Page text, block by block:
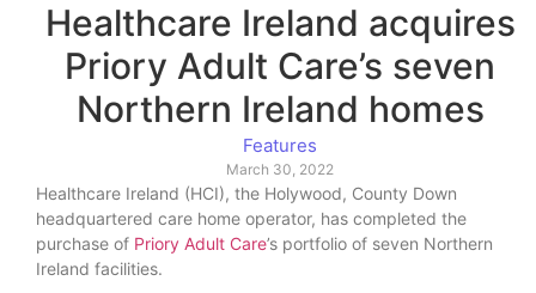
Healthcare Ireland acquires
Priory Adult Care’s seven
Northern Ireland homes
Features
March 30, 2022
Healthcare Ireland (HCI), the Holywood, County Down
headquartered care home operator, has completed the
purchase of Priory Adult Care’s portfolio of seven Northern
Ireland facilities.